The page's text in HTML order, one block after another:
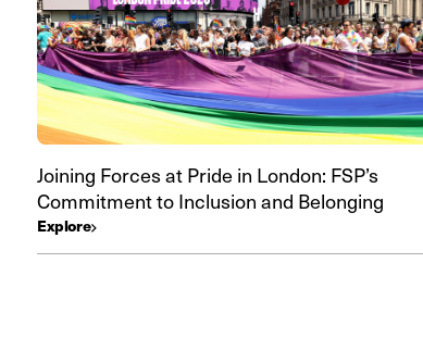
Joining Forces at Pride in London: FSP’s
Commitment to Inclusion and Belonging
Explore